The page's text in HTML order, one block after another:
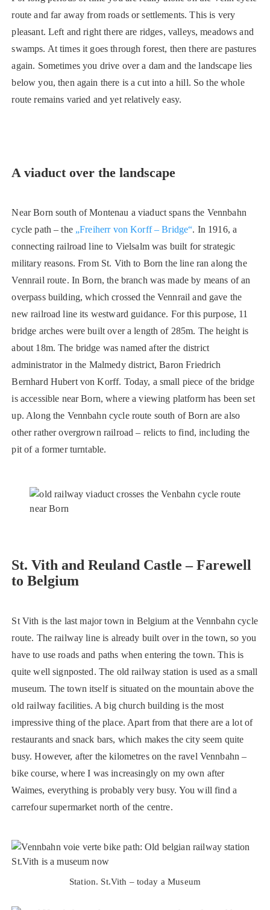
route and far away from roads or settlements. This is very
pleasant. Left and right there are ridges, valleys, meadows and
swamps. At times it goes through forest, then there are pastures
again. Sometimes you drive over a dam and the landscape lies
below you, then again there is a cut into a hill. So the whole
route remains varied and yet relatively easy.
A viaduct over the landscape
Near Born south of Montenau a viaduct spans the Vennbahn
cycle path – the „Freiherr von Korff – Bridge“. In 1916, a
connecting railroad line to Vielsalm was built for strategic
military reasons. From St. Vith to Born the line ran along the
Vennrail route. In Born, the branch was made by means of an
overpass building, which crossed the Vennrail and gave the
new railroad line its westward guidance. For this purpose, 11
bridge arches were built over a length of 285m. The height is
about 18m. The bridge was named after the district
administrator in the Malmedy district, Baron Friedrich
Bernhard Hubert von Korff. Today, a small piece of the bridge
is accessible near Born, where a viewing platform has been set
up. Along the Vennbahn cycle route south of Born are also
other rather overgrown railroad – relicts to find, including the
pit of a former turntable.
St. Vith and Reuland Castle – Farewell
to Belgium
St Vith is the last major town in Belgium at the Vennbahn cycle
route. The railway line is already built over in the town, so you
have to use roads and paths when entering the town. This is
quite well signposted. The old railway station is used as a small
museum. The town itself is situated on the mountain above the
old railway facilities. A big church building is the most
impressive thing of the place. Apart from that there are a lot of
restaurants and snack bars, which makes the city seem quite
busy. However, after the kilometres on the ravel Vennbahn –
bike course, where I was increasingly on my own after
Waimes, everything is probably very busy. You will find a
carrefour supermarket north of the centre.
Station. St.Vith – today a Museum